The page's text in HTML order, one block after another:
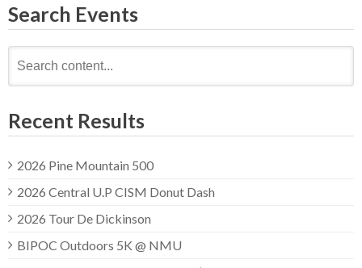
Search Events
for:
Recent Results
2026 Pine Mountain 500
2026 Central U.P CISM Donut Dash
2026 Tour De Dickinson
BIPOC Outdoors 5K @ NMU